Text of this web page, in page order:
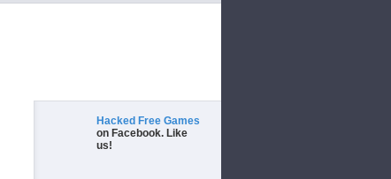
Hacked Free Games
on Facebook. Like
us!